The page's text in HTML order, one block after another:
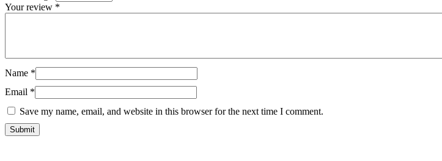
Your review *
Name *
Email *
Save my name, email, and website in this browser for the next time I comment.